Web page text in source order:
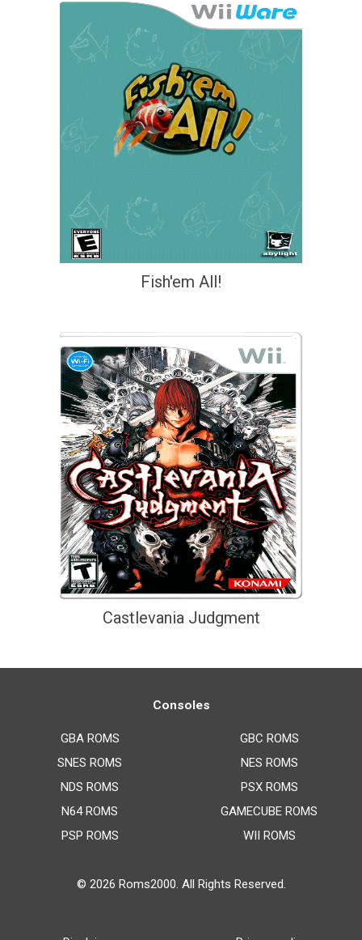
Fish'em All!
Castlevania Judgment
Consoles
GBA ROMS
SNES ROMS
NDS ROMS
N64 ROMS
PSP ROMS
GBC ROMS
NES ROMS
PSX ROMS
GAMECUBE ROMS
WII ROMS
© 2026 Roms2000. All Rights Reserved.